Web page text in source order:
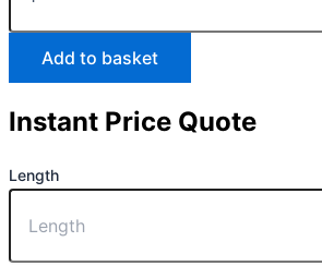
Add to basket
Instant Price Quote
Length